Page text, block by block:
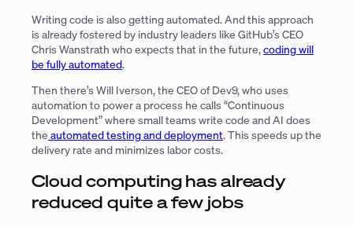
Writing code is also getting automated. And this approach
is already fostered by industry leaders like GitHub’s CEO
Chris Wanstrath who expects that in the future,coding will
be fully automated.
Then there’s Will Iverson, the CEO of Dev9, who uses
automation to power a process he calls “Continuous
Development” where small teams write code and AI does
the automated testing and deployment. This speeds up the
delivery rate and minimizes labor costs.
Cloud computing has already
reduced quite a few jobs